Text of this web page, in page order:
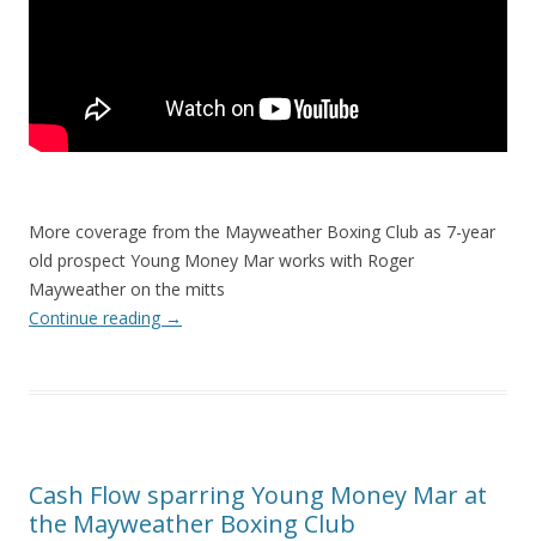
More coverage from the Mayweather Boxing Club as 7-year
old prospect Young Money Mar works with Roger
Mayweather on the mitts
Continue reading →
Cash Flow sparring Young Money Mar at
the Mayweather Boxing Club